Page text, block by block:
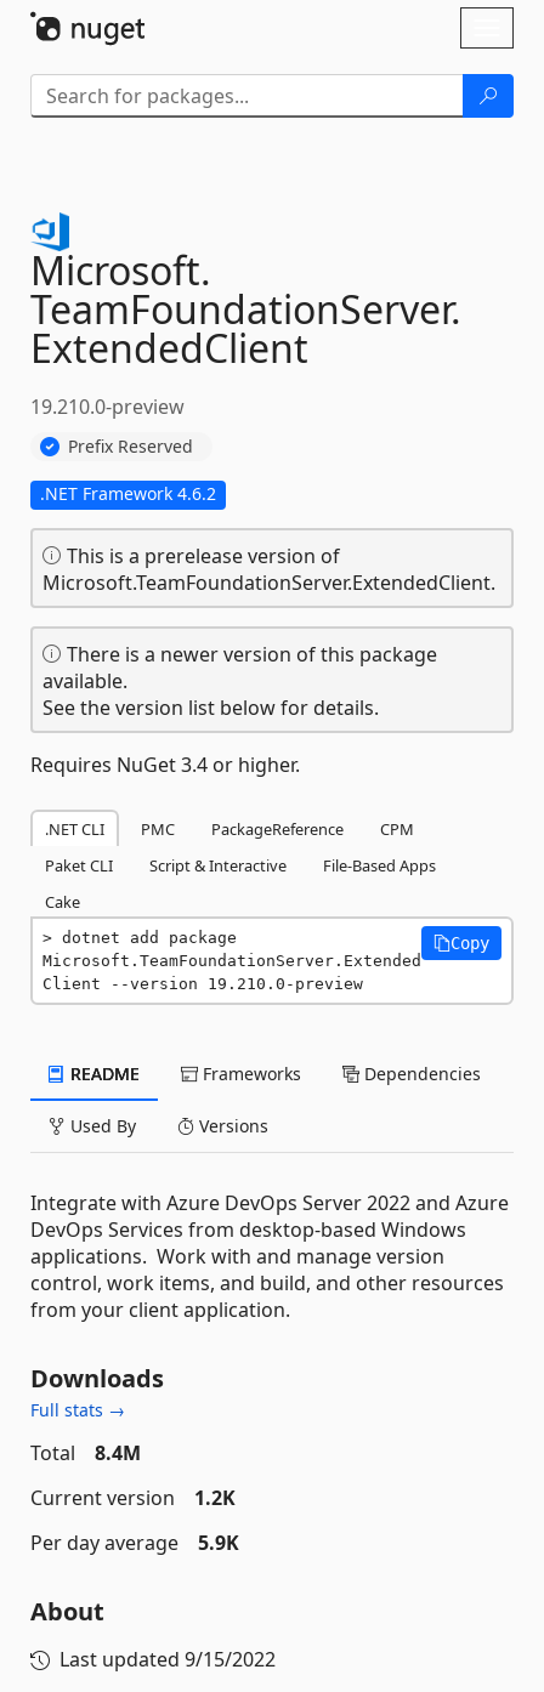
Microsoft.
TeamFoundationServer.
ExtendedClient
19.210.0-preview
Prefix Reserved
.NET Framework 4.6.2
This is a prerelease version of
Microsoft.TeamFoundationServer.ExtendedClient.
There is a newer version of this package
available.
See the version list below for details.
Requires NuGet 3.4 or higher.
.NET CLI PMC PackageReference
CPM
Paket CLI
Script & Interactive
File-Based Apps
Cake
dotnet add package
Microsoft.TeamFoundationServer.Extended
Client --version 19.210.0-preview
Copy
README Frameworks Dependencies
Used By Versions
Integrate with Azure DevOps Server 2022 and Azure
DevOps Services from desktop-based Windows
applications. Work with and manage version
control, work items, and build, and other resources
from your client application.
Downloads
Full stats →
Total
8.4M
Current version
1.2K
Per day average
5.9K
About
Last updated 9/15/2022